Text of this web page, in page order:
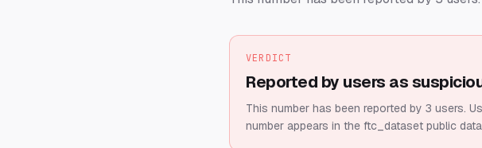
VERDICT
Reported by users as
This number has been reported by 3 users.
number appears in the ftc_dataset public